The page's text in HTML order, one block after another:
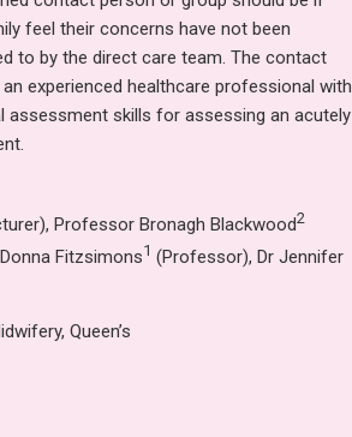
feel their concerns have not been
to by the direct care team. The contact
experienced healthcare professional with
assessment skills for assessing an acutely
Professor Bronagh Blackwood2
Fitzsimons1 (Professor), Dr Jennifer
Queen’s